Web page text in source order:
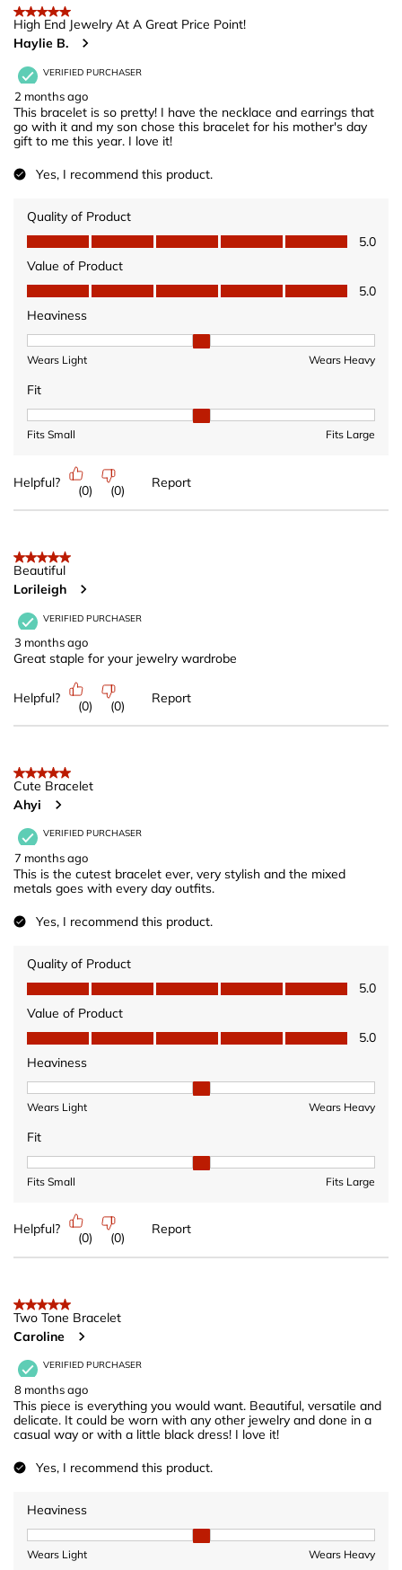
5 out of 5 stars.
High End Jewelry At A Great Price Point!
Haylie B.
VERIFIED PURCHASER
2 months ago
This bracelet is so pretty! I have the necklace and earrings that
go with it and my son chose this bracelet for his mother's day
gift to me this year. I love it!
Yes, I recommend this product.
Quality of Product
Quality of Product, 5.0 out of 5
5.0
Value of Product
Value of Product, 5.0 out of 5
5.0
Heaviness
Heaviness, 2 out of 3, where 1 equals to Wears Light and 3
Wears Light Wears Heavy
Fit
Fit, 2 out of 3, where 1 equals to Fits Small and 3 equals to Fits
Fits Small Fits Large
Helpful?
(0) (0)
Report
5 out of 5 stars.
Beautiful
Lorileigh
VERIFIED PURCHASER
3 months ago
Great staple for your jewelry wardrobe
Helpful?
(0) (0)
Report
5 out of 5 stars.
Cute Bracelet
Ahyi
VERIFIED PURCHASER
7 months ago
This is the cutest bracelet ever, very stylish and the mixed
metals goes with every day outfits.
Yes, I recommend this product.
Quality of Product
Quality of Product, 5.0 out of 5
5.0
Value of Product
Value of Product, 5.0 out of 5
5.0
Heaviness
Heaviness, 2 out of 3, where 1 equals to Wears Light and 3
Wears Light Wears Heavy
Fit
Fit, 2 out of 3, where 1 equals to Fits Small and 3 equals to Fits
Fits Small Fits Large
Helpful?
(0) (0)
Report
5 out of 5 stars.
Two Tone Bracelet
Caroline
VERIFIED PURCHASER
8 months ago
This piece is everything you would want. Beautiful, versatile and
delicate. It could be worn with any other jewelry and done in a
casual way or with a little black dress! I love it!
Yes, I recommend this product.
Heaviness
Heaviness, 2 out of 3, where 1 equals to Wears Light and 3
Wears Light Wears Heavy